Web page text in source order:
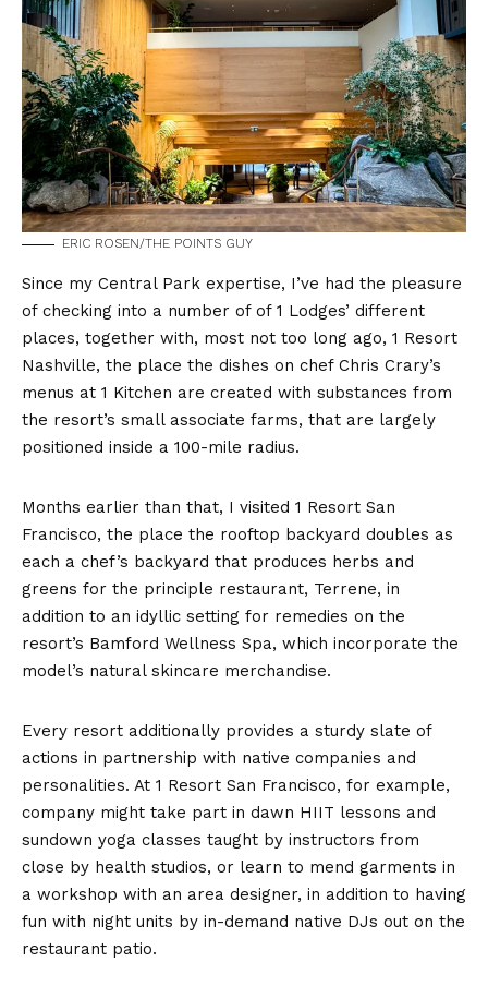
ERIC ROSEN/THE POINTS GUY
Since my Central Park expertise, I’ve had the pleasure
of checking into a number of of 1 Lodges’ different
places, together with, most not too long ago, 1 Resort
Nashville, the place the dishes on chef Chris Crary’s
menus at 1 Kitchen are created with substances from
the resort’s small associate farms, that are largely
positioned inside a 100-mile radius.
Months earlier than that, I visited 1 Resort San
Francisco, the place the rooftop backyard doubles as
each a chef’s backyard that produces herbs and
greens for the principle restaurant, Terrene, in
addition to an idyllic setting for remedies on the
resort’s Bamford Wellness Spa, which incorporate the
model’s natural skincare merchandise.
Every resort additionally provides a sturdy slate of
actions in partnership with native companies and
personalities. At 1 Resort San Francisco, for example,
company might take part in dawn HIIT lessons and
sundown yoga classes taught by instructors from
close by health studios, or learn to mend garments in
a workshop with an area designer, in addition to having
fun with night units by in-demand native DJs out on the
restaurant patio.